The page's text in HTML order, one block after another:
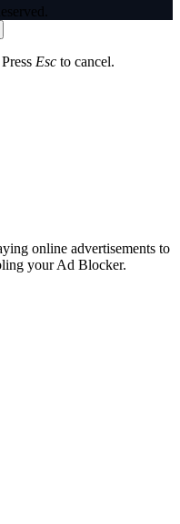
Esc to cancel.
online advertisements to
your Ad Blocker.